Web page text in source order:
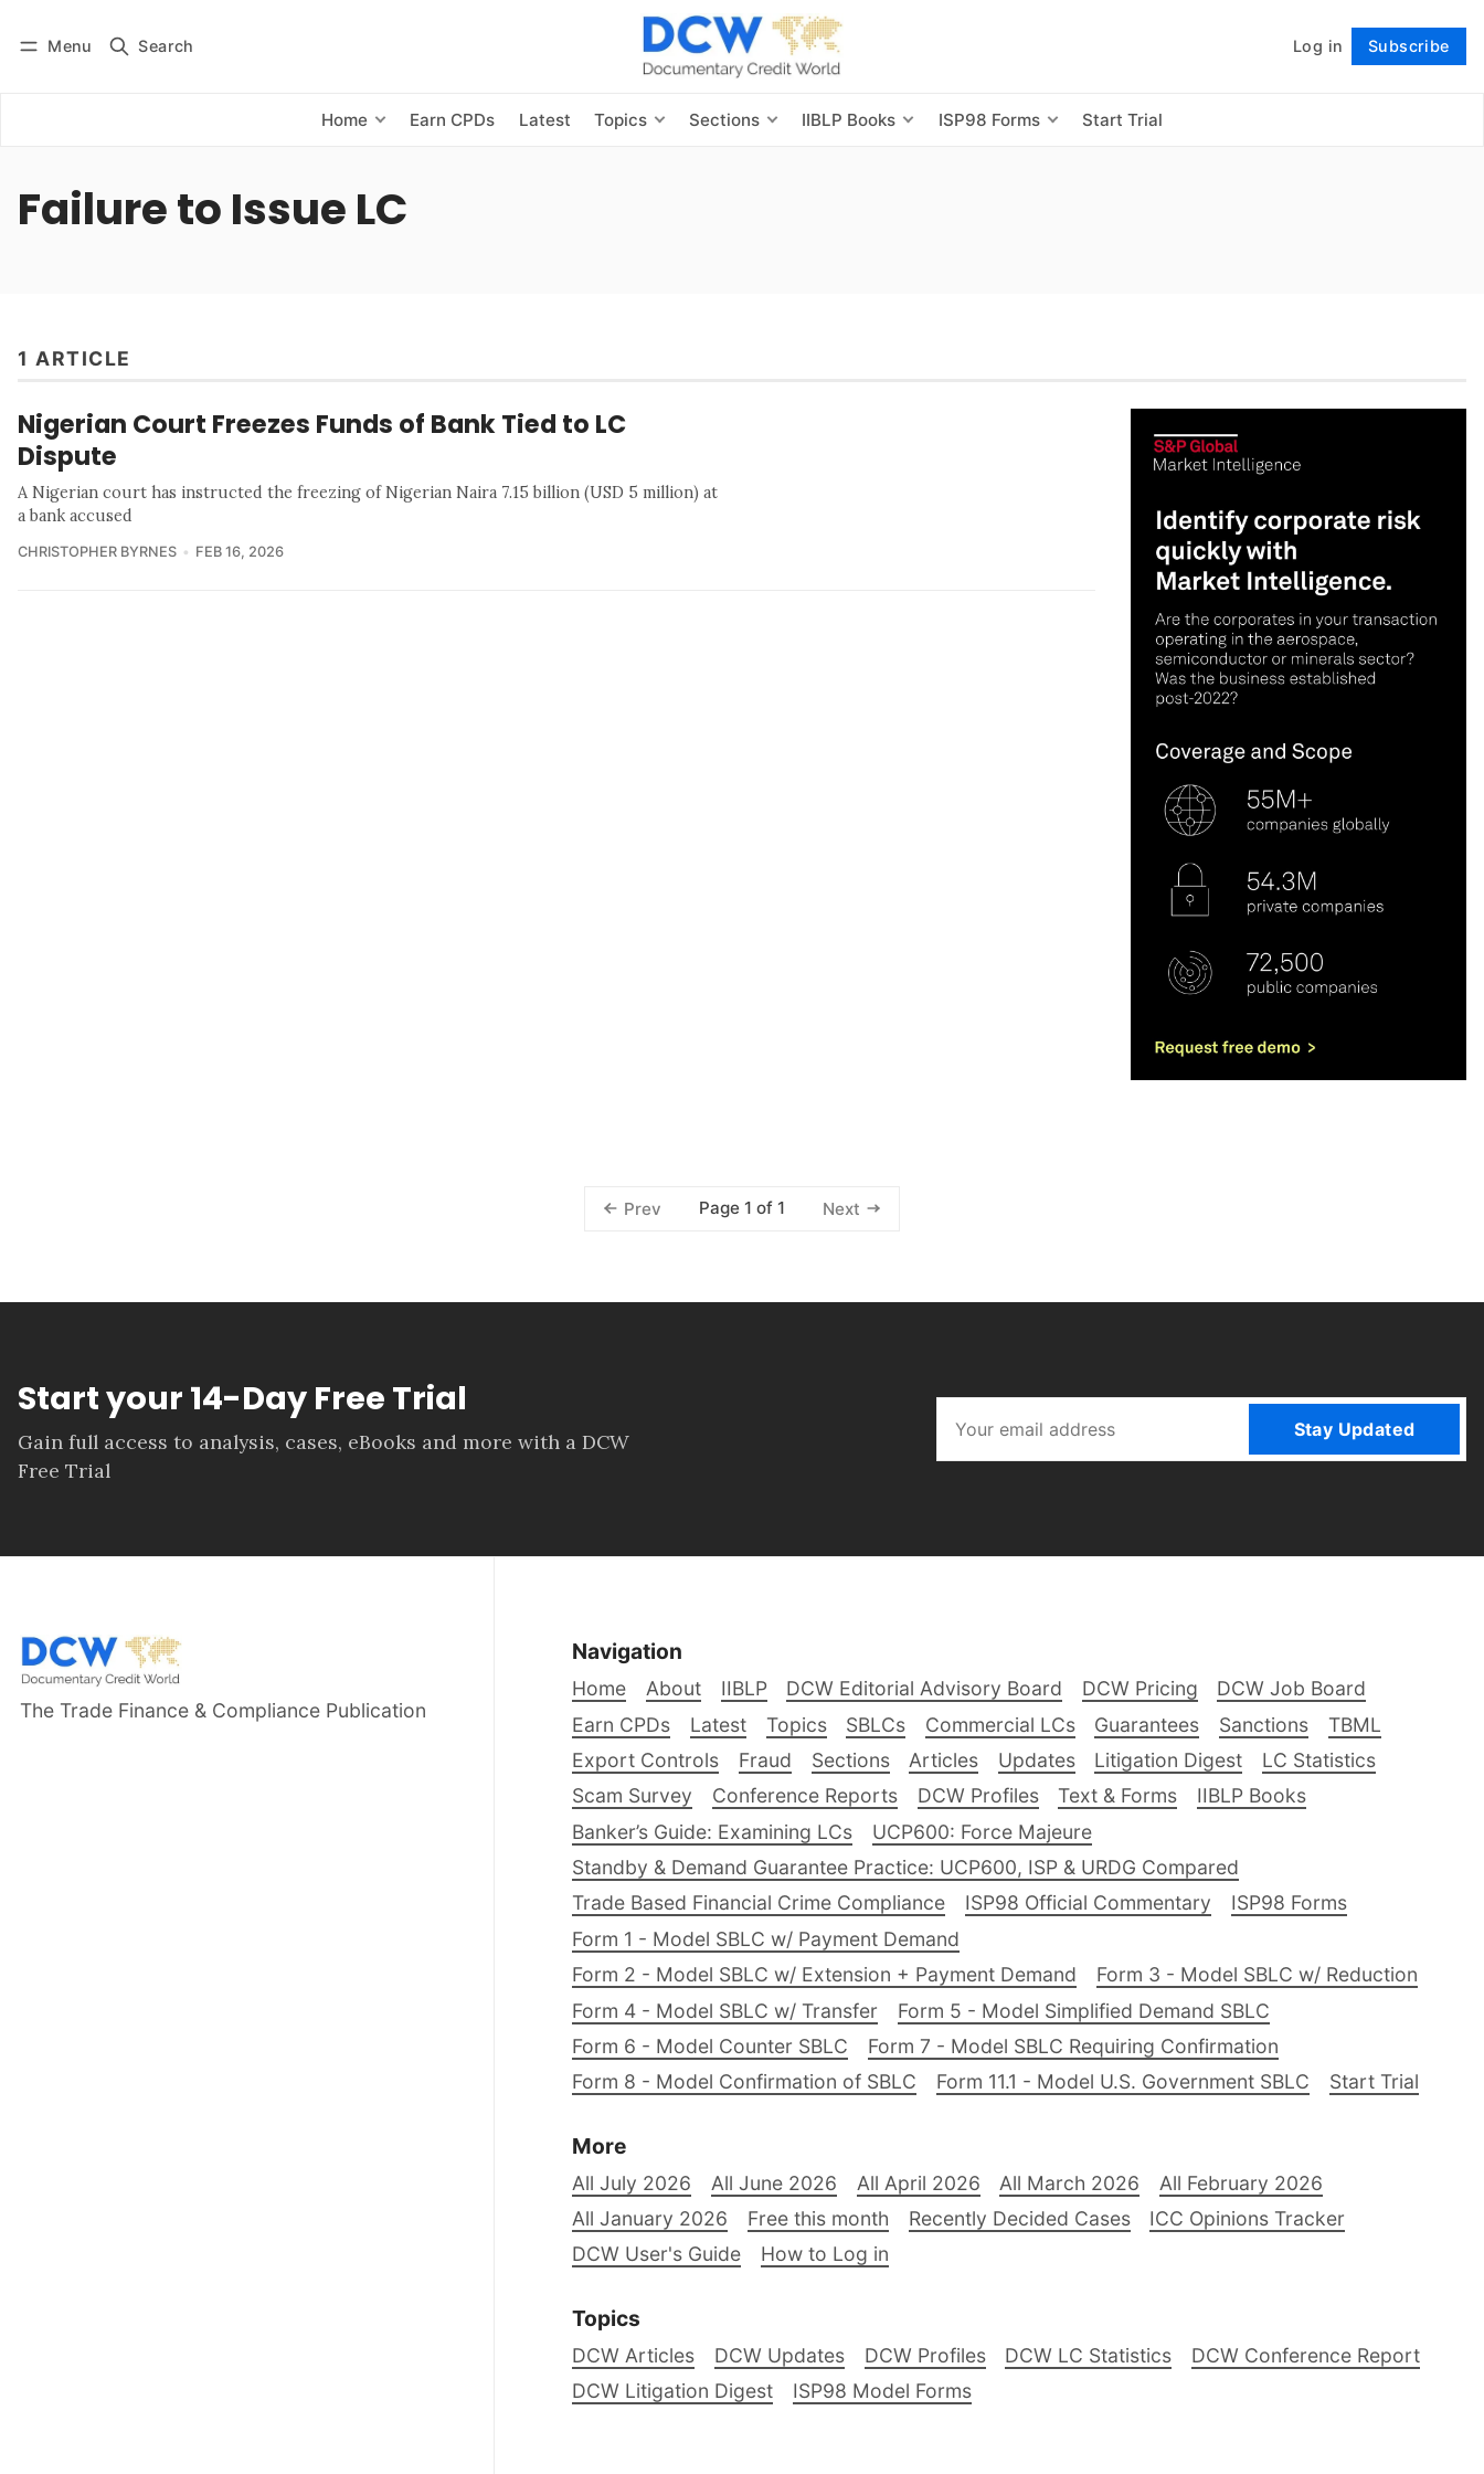
Menu Search Log in Subscribe
Home Earn CPDs Latest Topics Sections IIBLP Books ISP98 Forms Start Trial
Subscribe Follow
Failure to Issue LC
1 ARTICLE
Nigerian Court Freezes Funds of Bank Tied to LC
Dispute
A Nigerian court has instructed the freezing of Nigerian Naira 7.15 billion (USD 5 million) at
a bank accused
CHRISTOPHER BYRNES FEB 16, 2026
Prev Page 1 of 1 Next
Start your 14-Day Free Trial
Gain full access to analysis, cases, eBooks and more with a DCW
Free Trial
Stay Updated
The Trade Finance & Compliance Publication
Navigation
Home About IIBLP DCW Editorial Advisory Board DCW Pricing
DCW Job Board
Earn CPDs
Latest Topics SBLCs Commercial LCs Guarantees Sanctions
TBML
Export Controls
Fraud Sections Articles Updates Litigation Digest
LC Statistics
Scam Survey
Conference Reports DCW Profiles Text & Forms
IIBLP Books
Banker’s Guide: Examining LCs
UCP600: Force Majeure
Standby & Demand Guarantee Practice: UCP600, ISP & URDG Compared
Trade Based Financial Crime Compliance
ISP98 Official Commentary
ISP98 Forms
Form 1 - Model SBLC w/ Payment Demand
Form 2 - Model SBLC w/ Extension + Payment Demand
Form 3 - Model SBLC w/ Reduction
Form 4 - Model SBLC w/ Transfer
Form 5 - Model Simplified Demand SBLC
Form 6 - Model Counter SBLC
Form 7 - Model SBLC Requiring Confirmation
Form 8 - Model Confirmation of SBLC
Form 11.1 - Model U.S. Government SBLC Start Trial
More
All July 2026 All June 2026 All April 2026 All March 2026
All February 2026
All January 2026
Free this month Recently Decided Cases
ICC Opinions Tracker
DCW User's Guide
How to Log in
Topics
DCW Articles DCW Updates DCW Profiles DCW LC Statistics
DCW Conference Report
DCW Litigation Digest
ISP98 Model Forms